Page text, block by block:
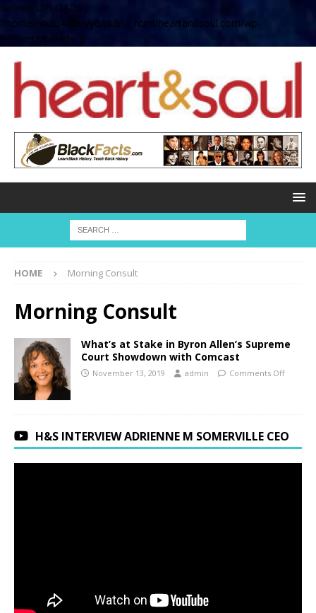
define( 'UPLOADS',
'/home/no2u4v2ervy6/public_html/heartandsoul.com/wp-
content/uploads' );
HOME Morning Consult
Morning Consult
What’s at Stake in Byron Allen’s Supreme
Court Showdown with Comcast
November 13, 2019 admin Comments Off
H&S INTERVIEW ADRIENNE M SOMERVILLE CEO